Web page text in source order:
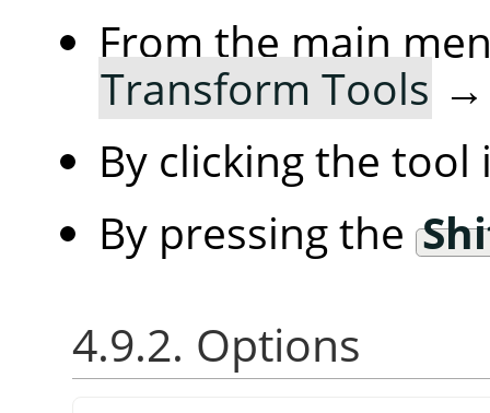
From the main
Transform Tools
By clicking the
By pressing the
4.9.2. Options